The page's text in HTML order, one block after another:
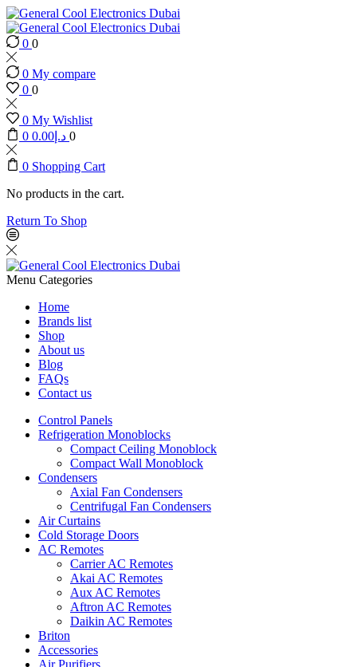
0 0
0 My compare
0 0
0 My Wishlist
0
د.إ 0.00 0
0 Shopping Cart
No products in the cart.
Return To Shop
Menu Categories
Home
Brands list
Shop
About us
Blog
FAQs
Contact us
Control Panels
Refrigeration Monoblocks
Compact Ceiling Monoblock
Compact Wall Monoblock
Condensers
Axial Fan Condensers
Centrifugal Fan Condensers
Air Curtains
Cold Storage Doors
AC Remotes
Carrier AC Remotes
Akai AC Remotes
Aux AC Remotes
Aftron AC Remotes
Daikin AC Remotes
Briton
Accessories
Air Purifiers